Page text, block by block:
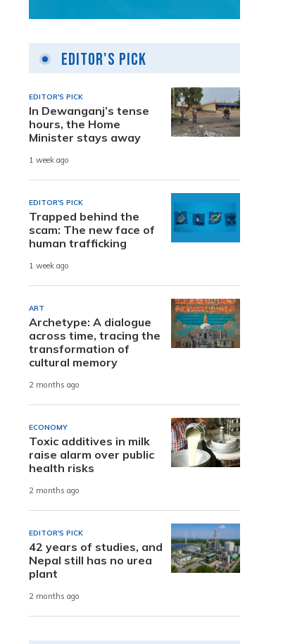
Editor's Pick
EDITOR'S PICK
In Dewanganj’s tense
hours, the Home
Minister stays away
1 week ago
EDITOR'S PICK
Trapped behind the
scam: The new face of
human trafficking
1 week ago
ART
Archetype: A dialogue
across time, tracing the
transformation of
cultural memory
2 months ago
ECONOMY
Toxic additives in milk
raise alarm over public
health risks
2 months ago
EDITOR'S PICK
42 years of studies, and
Nepal still has no urea
plant
2 months ago